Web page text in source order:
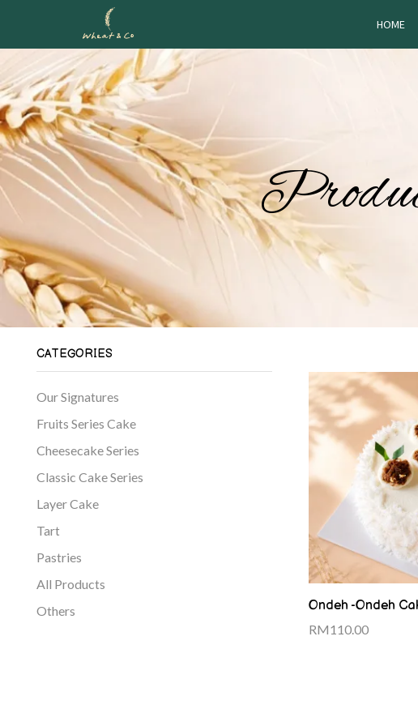
HOME
Ondeh -Ondeh
RM110.00
CATEGORIES
Our Signatures
Fruits Series Cake
Cheesecake Series
Classic Cake Series
Layer Cake
Tart
Pastries
All Products
Others